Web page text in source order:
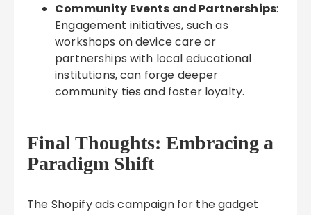
Community Events and Partnerships:
Engagement initiatives, such as
workshops on device care or
partnerships with local educational
institutions, can forge deeper
community ties and foster loyalty.
Final Thoughts: Embracing a
Paradigm Shift
The Shopify ads campaign for the gadget